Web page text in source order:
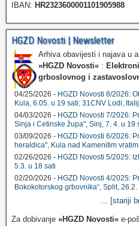
IBAN: HR2323600001101905988
HGZD Novosti | Newsletter
Arhiva obavijesti i najava u
»HGZD Novosti« :
grboslovnog i
04/25/2026 - HGZD Novosti 8/2026:
Kula, 6.05. u 19 sati; 31CNV Lodi,
04/03/2026 - HGZD Novosti 7/2026:
Sinja i Cetinske župa", Sinj, 7. 4. u 19
03/09/2026 - HGZD Novosti 6/2026:
heraldica", Kula nad Kamenitim
02/26/2026 - HGZD Novosti 5/2025:
5.3. u 18 sati
02/20/2026 - HGZD Novosti 4/2025:
Bokokotorskog grbovnika“, Split, 26.2.
... [stariji
Za dobivanje »HGZD Novosti« e-